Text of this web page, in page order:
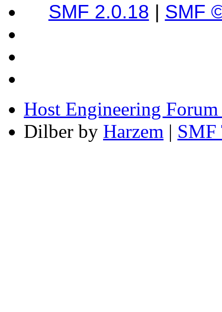
SMF 2.0.18 | SMF
Host Engineering
Dilber by Harzem |